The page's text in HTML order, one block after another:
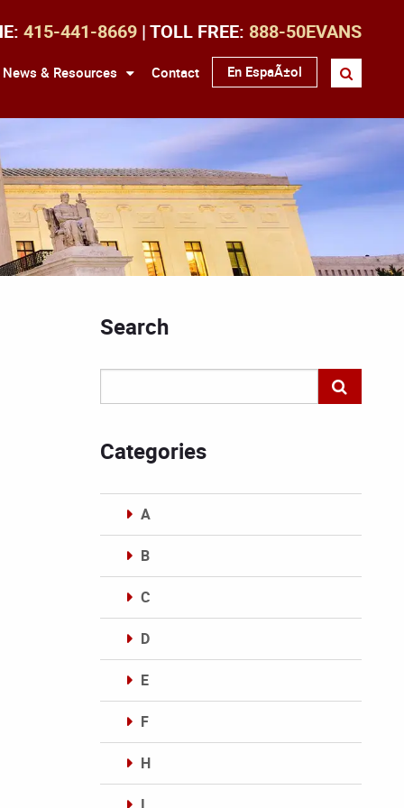
415-441-8669 | TOLL FREE: 888-50EVANS
News & Resources Contact En EspaÃ±ol
Search
Categories
A
B
C
D
E
F
H